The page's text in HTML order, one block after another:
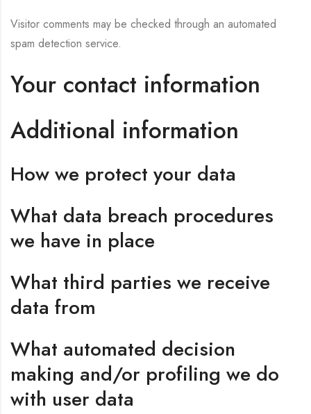
Visitor comments may be checked through an automated
spam detection service.
Your contact information
Additional information
How we protect your data
What data breach procedures
we have in place
What third parties we receive
data from
What automated decision
making and/or profiling we do
with user data